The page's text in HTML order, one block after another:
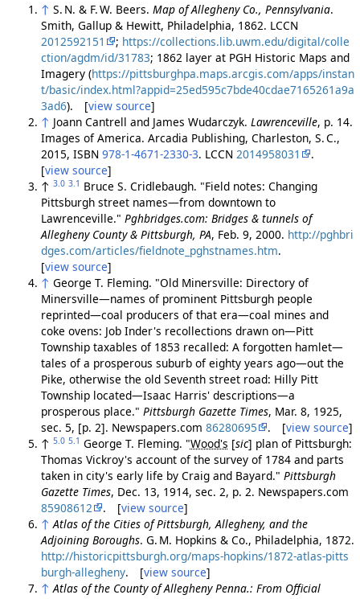
↑ S. N. & F. W. Beers. Map of Allegheny Co., Pennsylvania.
Smith, Gallup & Hewitt, Philadelphia, 1862. LCCN
2012592151
; https://collections.lib.uwm.edu/digital/colle
ction/agdm/id/31783; 1862 layer at PGH Historic Maps and
Imagery (https://pittsburghpa.maps.arcgis.com/apps/instan
t/basic/index.html?appid=25ed595c7bde40cdae7165261a9a
3ad6). [view source]
↑ Joann Cantrell and James Wudarczyk. Lawrenceville, p. 14.
Images of America. Arcadia Publishing, Charleston, S. C.,
2015, ISBN 978-1-4671-2330-3. LCCN 2014958031
.
[view source]
↑ 3.0 3.1 Bruce S. Cridlebaugh. "Field notes: Changing
Pittsburgh street names—from downtown to
Lawrenceville." Pghbridges.com: Bridges & tunnels of
Allegheny County & Pittsburgh, PA, Feb. 9, 2000. http://pghbri
dges.com/articles/fieldnote_pghstnames.htm.
[view source]
↑ George T. Fleming. "Old Minersville: Directory of
Minersville—names of prominent Pittsburgh people
reprinted—coal producers of that era—coal mines and
coke ovens: Job Inder's recollections drawn on—Pitt
Township taxables of 1853 recalled: A forgotten hamlet—
tales of a prosperous suburb of eighty years ago—out the
Pike, otherwise the old Seventh street road: Hilly Pitt
Township located—Isaac Harris' descriptions—a
prosperous place." Pittsburgh Gazette Times, Mar. 8, 1925,
sec. 5, [p. 2]. Newspapers.com 86280695 . [view source]
↑ 5.0 5.1 George T. Fleming. "Wood's [sic] plan of Pittsburgh:
Thomas Vickroy's account of the survey of 1784 and parts
taken in city's early life by Craig and Bayard." Pittsburgh
Gazette Times, Dec. 13, 1914, sec. 2, p. 2. Newspapers.com
85908612
. [view source]
↑ Atlas of the Cities of Pittsburgh, Allegheny, and the
Adjoining Boroughs. G. M. Hopkins & Co., Philadelphia, 1872.
http://historicpittsburgh.org/maps-hopkins/1872-atlas-pitts
burgh-allegheny. [view source]
↑ Atlas of the County of Allegheny Penna.: From Official